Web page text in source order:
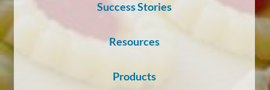
Success Stories
Resources
Products
Careers